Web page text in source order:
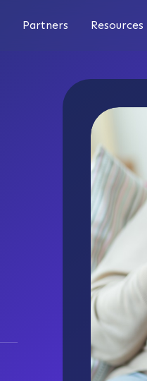
Partners Resources